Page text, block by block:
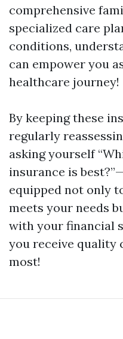
comprehensive
specialized care
conditions,
can empower you
healthcare journey!
By keeping these
regularly
asking yourself
insurance is
equipped not only
meets your needs
with your financial
you receive quality
most!